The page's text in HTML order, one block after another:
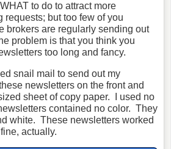
to do to attract more
requests; but too few of you
brokers are regularly sending out
problem is that you think you
too long and fancy.
snail mail to send out my
newsletters on the front and
sheet of copy paper. I used no
contained no color. They
white. These newsletters worked
actually.